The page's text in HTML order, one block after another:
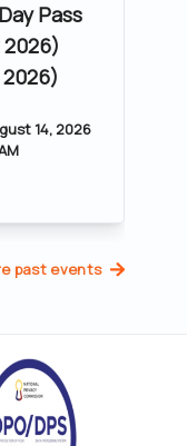
Pass
2026)
14, 2026
past events